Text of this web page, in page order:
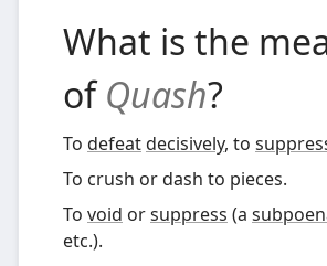
What is the
ofQuash?
To defeatdecisively, to
To crush or dash to pieces.
To void orsuppress (a
etc.).